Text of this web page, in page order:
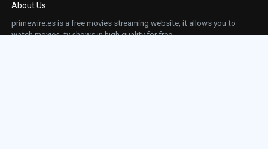
About Us
primewire.es is a free movies streaming website, it allows you to
watch movies, tv shows in high quality for free.